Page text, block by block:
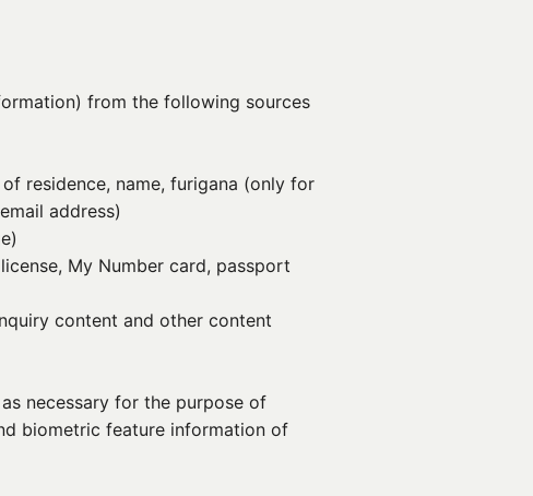
from the following sources
residence, name, furigana (only for
address)
My Number card, passport
content and other content
necessary for the purpose of
biometric feature information of